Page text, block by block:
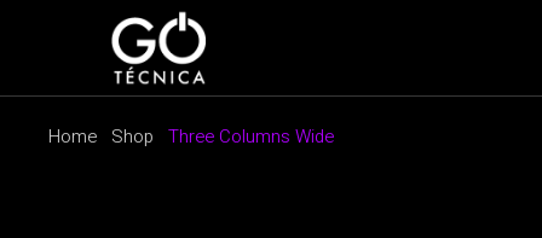
Home Shop Three Columns Wide